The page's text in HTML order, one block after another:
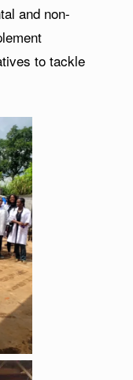
and non-
to tackle